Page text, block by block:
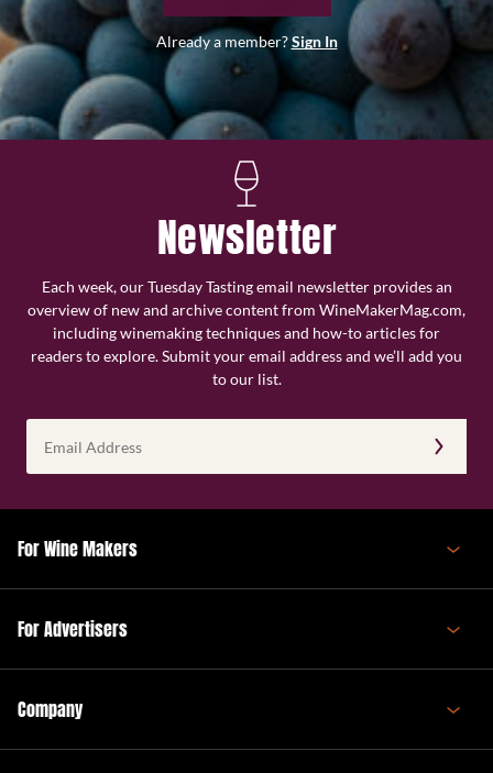
Already a member?Sign In
Newsletter
Each week, our Tuesday Tasting email newsletter provides an
overview of new and archive content from WineMakerMag.com,
including winemaking techniques and how-to articles for
readers to explore. Submit your email address and we’ll add you
to our list.
Address
(Required)
For Wine Makers
For Advertisers
Company